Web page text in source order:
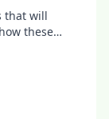
that will
these